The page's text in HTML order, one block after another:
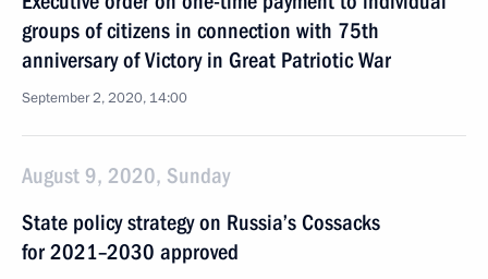
groups of citizens in connection with 75th
anniversary of Victory in Great Patriotic War
September 2, 2020, 14:00
August 9, 2020, Sunday
State policy strategy on Russia’s Cossacks
for 2021–2030 approved